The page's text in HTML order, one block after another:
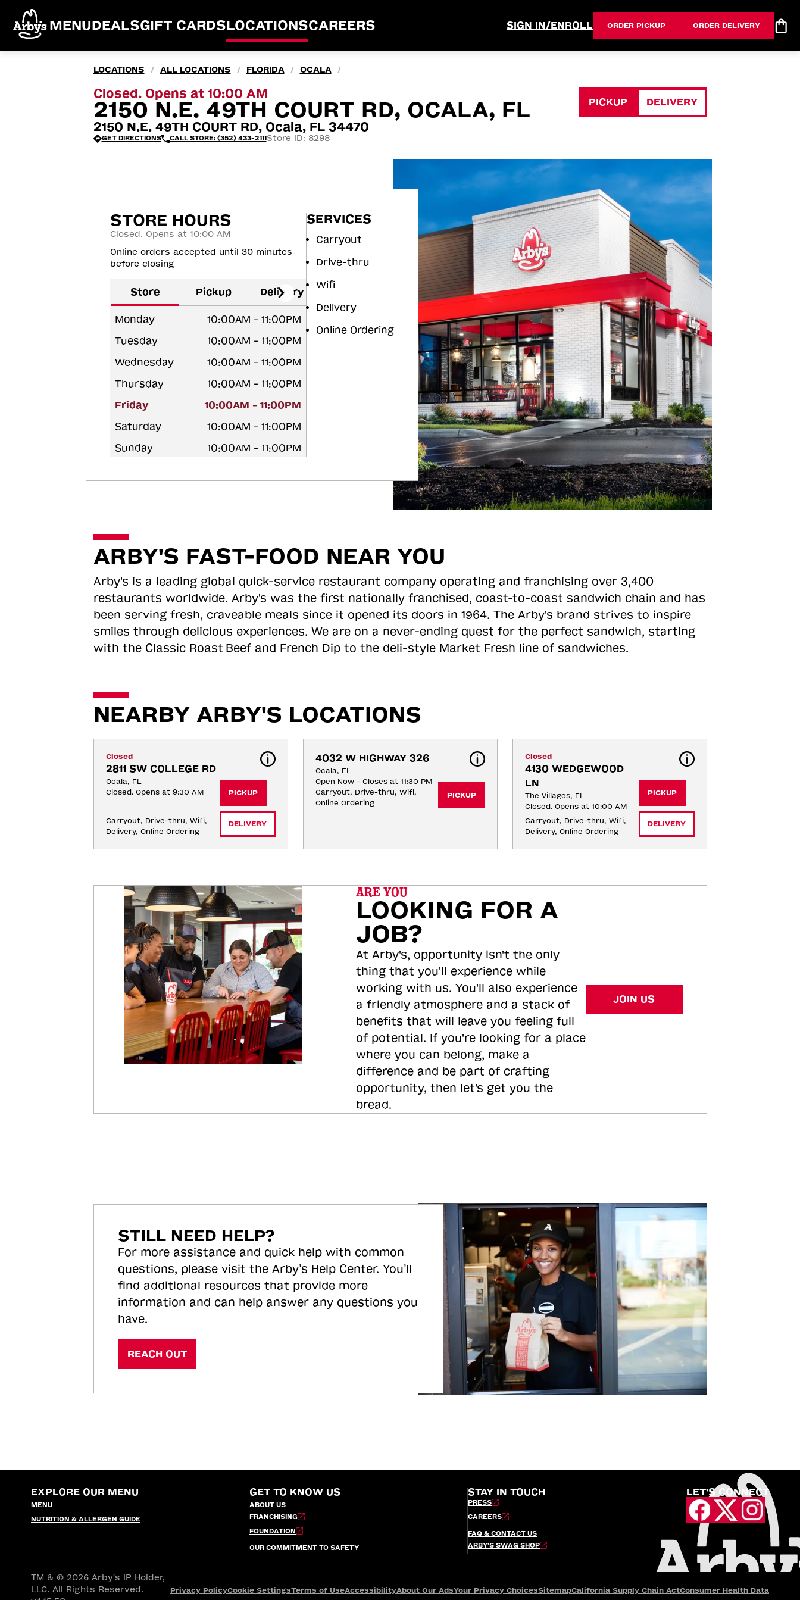
MENUDEALSGIFT CARDSLOCATIONSCAREERS SIGN IN/ENROLL ORDER PICKUP ORDER DELIVERY
LOCATIONS / ALL LOCATIONS / FLORIDA / OCALA /
Closed. Opens at 10:00 AM
2150 N.E. 49TH COURT RD, OCALA, FL
2150 N.E. 49TH COURT RD, Ocala, FL 34470
GET DIRECTIONS CALL STORE: (352) 433-2111Store ID: 8298
PICKUP DELIVERY
STORE HOURS
Closed. Opens at 10:00 AM
Online orders accepted until 30 minutes
before closing
Store Pickup Delivery
Monday
10:00AM - 11:00PM
Tuesday
10:00AM - 11:00PM
Wednesday
10:00AM - 11:00PM
Thursday
10:00AM - 11:00PM
Friday
10:00AM - 11:00PM
Saturday
10:00AM - 11:00PM
Sunday
10:00AM - 11:00PM
SERVICES
Carryout
Drive-thru
Wifi
Delivery
Online Ordering
ARBY'S FAST-FOOD NEAR YOU
Arby's is a leading global quick-service restaurant company operating and franchising over 3,400
restaurants worldwide. Arby's was the first nationally franchised, coast-to-coast sandwich chain and has
been serving fresh, craveable meals since it opened its doors in 1964. The Arby's brand strives to inspire
smiles through delicious experiences. We are on a never-ending quest for the perfect sandwich, starting
with the Classic Roast Beef and French Dip to the deli-style Market Fresh line of sandwiches.
NEARBY ARBY'S LOCATIONS
Closed
2811 SW COLLEGE RD
Ocala, FL
Closed. Opens at 9:30 AM
Carryout, Drive-thru, Wifi,
Delivery, Online Ordering
PICKUP
DELIVERY
4032 W HIGHWAY 326
Ocala, FL
Open Now - Closes at 11:30 PM
Carryout, Drive-thru, Wifi,
Online Ordering
PICKUP
Closed
4130 WEDGEWOOD
LN
The Villages, FL
Closed. Opens at 10:00 AM
Carryout, Drive-thru, Wifi,
Delivery, Online Ordering
PICKUP
DELIVERY
ARE YOU
LOOKING FOR A
JOB?
At Arby's, opportunity isn't the only
thing that you'll experience while
working with us. You'll also experience
a friendly atmosphere and a stack of
benefits that will leave you feeling full
of potential. If you're looking for a place
where you can belong, make a
difference and be part of crafting
opportunity, then let's get you the
bread.
JOIN US
STILL NEED HELP?
For more assistance and quick help with common
questions, please visit the Arby’s Help Center. You’ll
find additional resources that provide more
information and can help answer any questions you
have.
REACH OUT
EXPLORE OUR MENU
MENU
NUTRITION & ALLERGEN GUIDE
GET TO KNOW US
ABOUT US
FRANCHISING
FOUNDATION
OUR COMMITMENT TO SAFETY
STAY IN TOUCH
PRESS
CAREERS
FAQ & CONTACT US
ARBY’S SWAG SHOP
LET'S CONNECT
TM & © 2026 Arby's IP Holder,
LLC. All Rights Reserved.
Privacy PolicyCookie SettingsTerms of UseAccessibilityAbout Our AdsYour Privacy ChoicesSitemapCalifornia Supply Chain ActConsumer Health Data